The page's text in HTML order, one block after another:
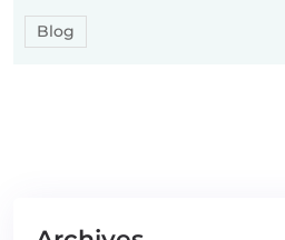
Blog